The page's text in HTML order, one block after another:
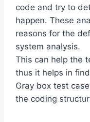
code and try to
happen. These
reasons for the
system analysis.
This can help the
thus it helps in
Gray box test
the coding